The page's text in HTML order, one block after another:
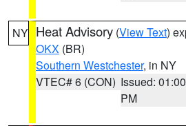
NY Heat Advisory (View Text)
OKX (BR)
Southern Westchester, in NY
VTEC# 6 (CON) Issued: 01:00
PM